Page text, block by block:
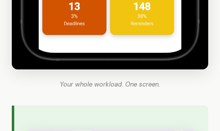
Your whole workload. One screen.